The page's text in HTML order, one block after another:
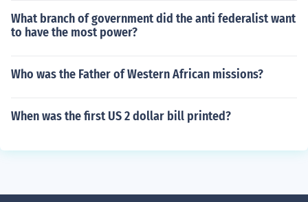
What branch of government did the anti federalist want
to have the most power?
Who was the Father of Western African missions?
When was the first US 2 dollar bill printed?